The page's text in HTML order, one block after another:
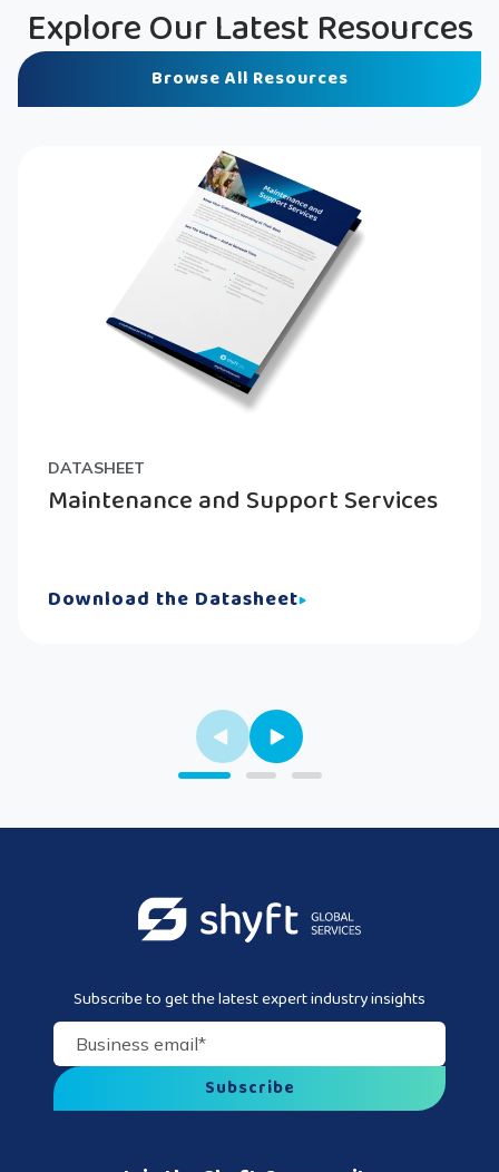
Explore Our Latest Resources
Browse All Resources
DATASHEET
Maintenance and Support Services
Download the Datasheet
Subscribe to get the latest expert industry insights
Business email